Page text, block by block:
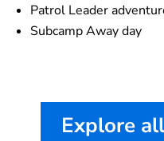
Patrol Leader
Subcamp Away day
Explore